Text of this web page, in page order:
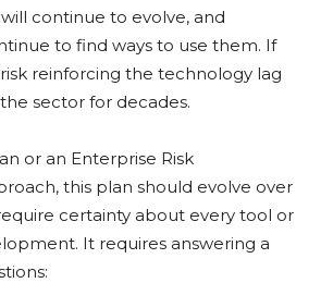
continue to evolve, and
to find ways to use them. If
reinforcing the technology lag
sector for decades.
or an Enterprise Risk
this plan should evolve over
certainty about every tool or
It requires answering a